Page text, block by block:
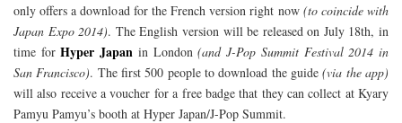
only offers a download for the French version right now (to coincide with
Japan Expo 2014). The English version will be released on July 18th, in
time forHyper Japan in London(and J-Pop Summit Festival 2014 in
San Francisco). The first 500 people to download the guide (via the app)
will also receive a voucher for a free badge that they can collect at Kyary
Pamyu Pamyu’s booth at Hyper Japan/J-Pop Summit.